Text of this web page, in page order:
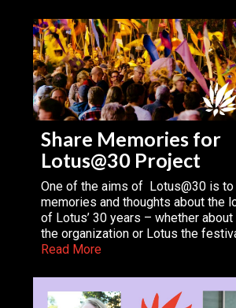
Share Memories for
Lotus@30 Project
One of the aims of Lotus@30 is
memories and thoughts about the
of Lotus’ 30 years – whether
the organization or Lotus the
Read More